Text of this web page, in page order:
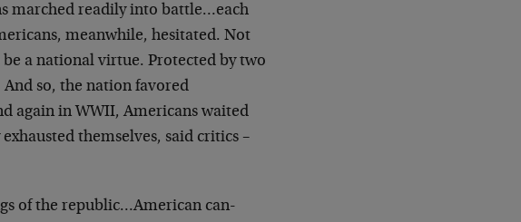
marched readily into battle…each
meanwhile, hesitated. Not
a national virtue. Protected by two
so, the nation favored
again in WWII, Americans waited
themselves, said critics –
of the republic…American can-